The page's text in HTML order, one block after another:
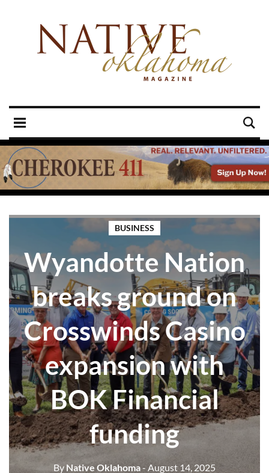
BUSINESS
Wyandotte Nation
breaks ground on
Crosswinds Casino
expansion with
BOK Financial
funding
By Native Oklahoma- August 14, 2025